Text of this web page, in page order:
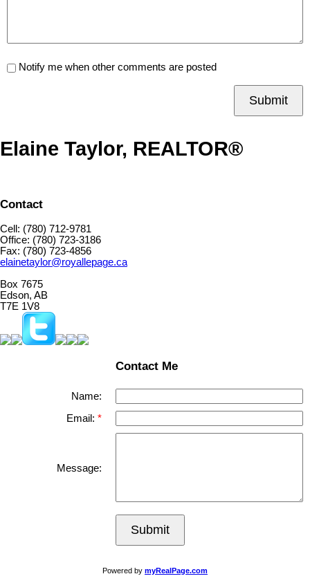
Notify me when other comments are posted
Submit
Elaine Taylor, REALTOR®
Contact
Cell: (780) 712-9781
Office: (780) 723-3186
Fax: (780) 723-4856
elainetaylor@royallepage.ca
Box 7675
Edson, AB
T7E 1V8
Contact Me
Name:
Email:
Message:
Submit
Powered by myRealPage.com